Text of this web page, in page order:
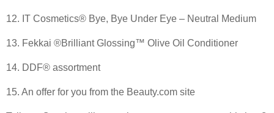
12. IT Cosmetics® Bye, Bye Under Eye – Neutral Medium
13. Fekkai ®Brilliant Glossing™ Olive Oil Conditioner
14. DDF® assortment
15. An offer for you from the Beauty.com site